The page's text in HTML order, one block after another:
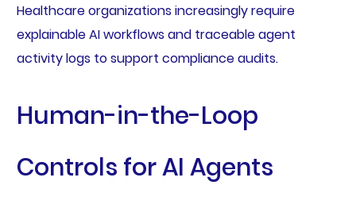
Healthcare organizations increasingly require
explainable AI workflows and traceable agent
activity logs to support compliance audits.
Human-in-the-Loop
Controls for AI Agents